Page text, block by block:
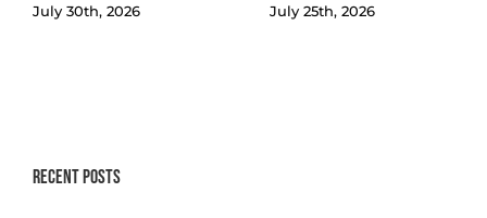
July 30th, 2026 July 25th, 2026
Recent Posts